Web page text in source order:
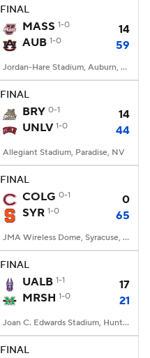
FINAL
MASS 1-0
14
AUB 1-0 59
Jordan-Hare Stadium, Auburn, AL
FINAL
BRY 0-1
14
UNLV 1-0 44
Allegiant Stadium, Paradise, NV
FINAL
COLG 0-1
0
SYR 1-0 65
JMA Wireless Dome, Syracuse, NY
FINAL
UALB 1-1
17
MRSH 1-0 21
Joan C. Edwards Stadium, Huntington, WV
FINAL